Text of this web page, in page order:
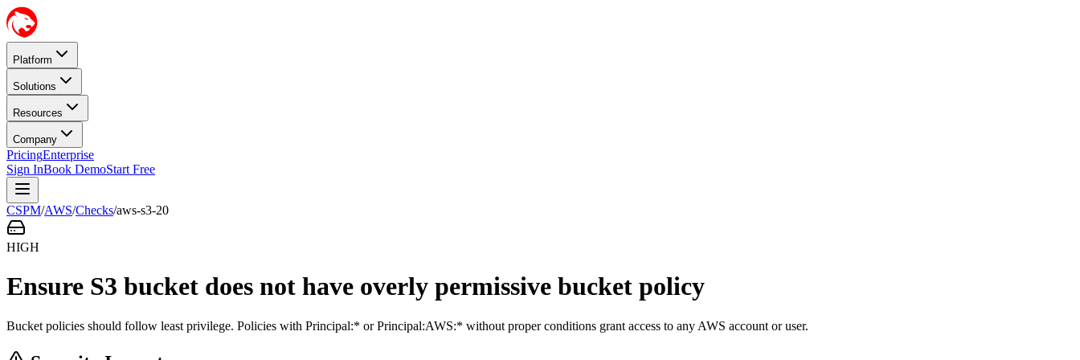
Platform
Solutions
Resources
Company
PricingEnterprise
Sign InBook DemoStart Free
CSPM/AWS/Checks/aws-s3-20
HIGH
Ensure S3 bucket does not have overly permissive bucket policy
Bucket policies should follow least privilege. Policies with Principal:* or Principal:AWS:* without proper conditions grant access to any AWS account or user.